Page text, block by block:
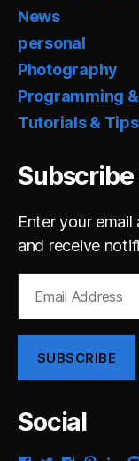
News
personal
Photography
Programming
Tutorials & Tips
Enter your
and receive
Address
SUBSCRIBE
Social